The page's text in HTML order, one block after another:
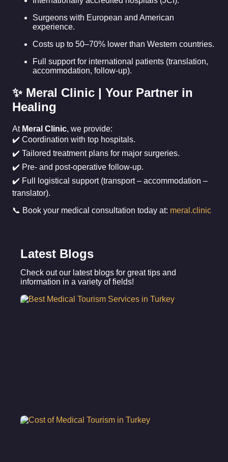
Surgeons with European and American
experience.
Costs up to 50–70% lower than Western countries.
Full support for international patients (translation,
accommodation, follow-up).
✨ Meral Clinic | Your Partner in
Healing
At Meral Clinic, we provide:
✔️ Coordination with top hospitals.
✔️ Tailored treatment plans for major surgeries.
✔️ Pre- and post-operative follow-up.
✔️ Full logistical support (transport – accommodation –
translator).
📞 Book your medical consultation today at: meral.clinic
Latest Blogs
Check out our latest blogs for great tips and
information in a variety of fields!